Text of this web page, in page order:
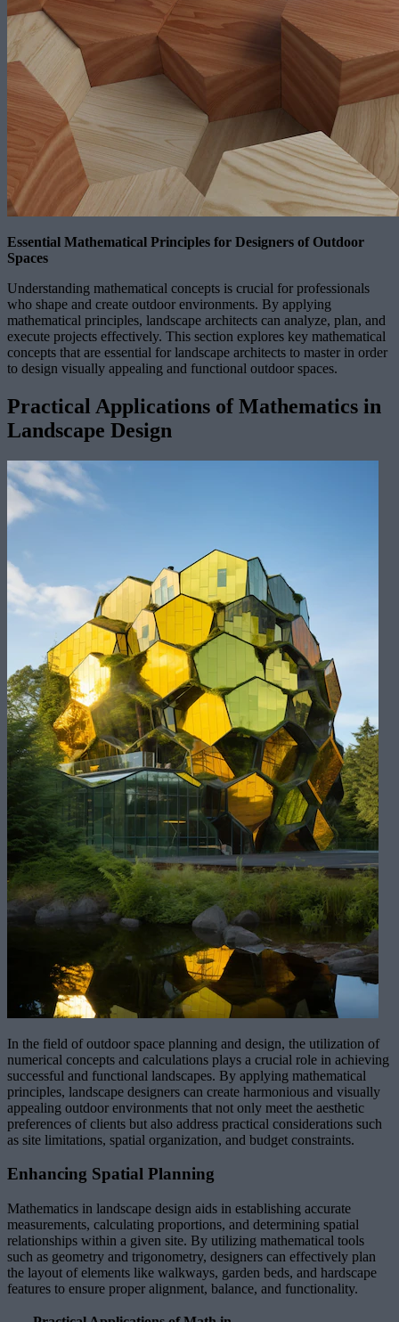
Essential Mathematical Principles for Designers of Outdoor
Spaces
Understanding mathematical concepts is crucial for professionals
who shape and create outdoor environments. By applying
mathematical principles, landscape architects can analyze, plan, and
execute projects effectively. This section explores key mathematical
concepts that are essential for landscape architects to master in order
to design visually appealing and functional outdoor spaces.
Practical Applications of Mathematics in
Landscape Design
In the field of outdoor space planning and design, the utilization of
numerical concepts and calculations plays a crucial role in achieving
successful and functional landscapes. By applying mathematical
principles, landscape designers can create harmonious and visually
appealing outdoor environments that not only meet the aesthetic
preferences of clients but also address practical considerations such
as site limitations, spatial organization, and budget constraints.
Enhancing Spatial Planning
Mathematics in landscape design aids in establishing accurate
measurements, calculating proportions, and determining spatial
relationships within a given site. By utilizing mathematical tools
such as geometry and trigonometry, designers can effectively plan
the layout of elements like walkways, garden beds, and hardscape
features to ensure proper alignment, balance, and functionality.